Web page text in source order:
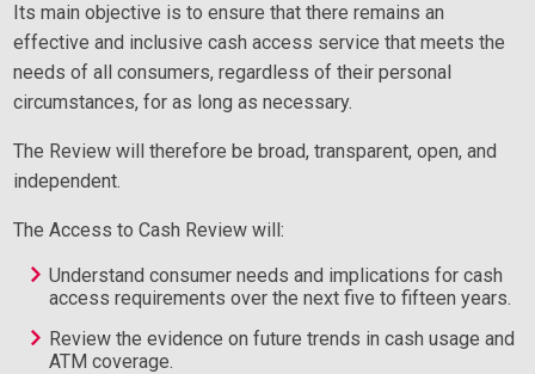
Its main objective is to ensure that there remains an
effective and inclusive cash access service that meets the
needs of all consumers, regardless of their personal
circumstances, for as long as necessary.
The Review will therefore be broad, transparent, open, and
independent.
The Access to Cash Review will:
Understand consumer needs and implications for cash
access requirements over the next five to fifteen years.
Review the evidence on future trends in cash usage and
ATM coverage.